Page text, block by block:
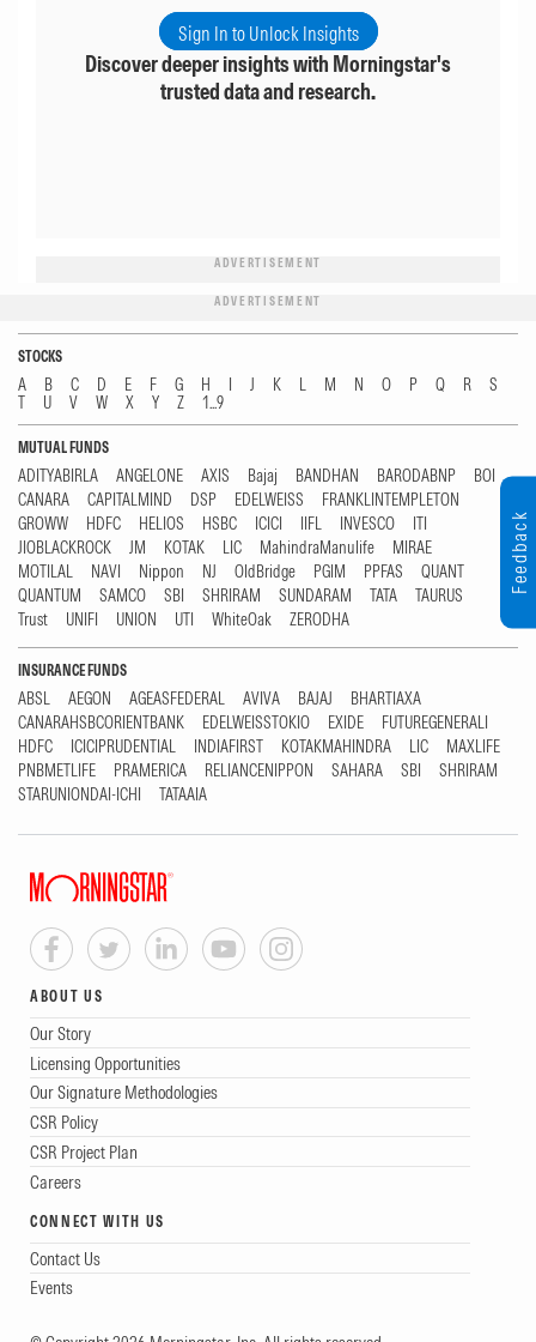
Sign In to Unlock Insights
Discover deeper insights with Morningstar's
trusted data and research.
ADVERTISEMENT
ADVERTISEMENT
STOCKS
A B C D E F G H I J K L M N O P Q R
S
T
U V W X Y Z 1...9
MUTUAL FUNDS
ADITYABIRLA ANGELONE AXIS Bajaj BANDHAN BARODABNP
BOI
CANARA
CAPITALMIND DSP EDELWEISS
FRANKLINTEMPLETON
GROWW
HDFC HELIOS HSBC ICICI IIFL INVESCO
ITI
JIOBLACKROCK
JM KOTAK LIC MahindraManulife
MIRAE
MOTILAL
NAVI Nippon NJ OldBridge PGIM PPFAS
QUANT
QUANTUM
SAMCO SBI SHRIRAM SUNDARAM TATA
TAURUS
Trust
UNIFI UNION UTI WhiteOak ZERODHA
INSURANCE FUNDS
ABSL AEGON AGEASFEDERAL AVIVA BAJAJ
BHARTIAXA
CANARAHSBCORIENTBANK
EDELWEISSTOKIO EXIDE
FUTUREGENERALI
HDFC
ICICIPRUDENTIAL INDIAFIRST KOTAKMAHINDRA LIC
MAXLIFE
PNBMETLIFE
PRAMERICA RELIANCENIPPON SAHARA SBI
SHRIRAM
STARUNIONDAI-ICHI
TATAAIA
ABOUT US
Our Story
Licensing Opportunities
Our Signature Methodologies
CSR Policy
CSR Project Plan
Careers
CONNECT WITH US
Contact Us
Events
Feedback